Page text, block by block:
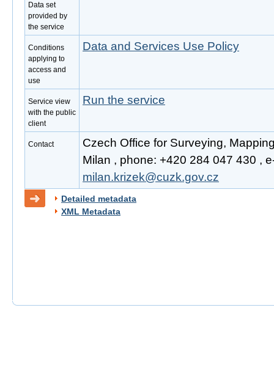
Data set
provided by
the service
Conditions
applying to
access and
use
Data and Services Use Policy
Service view
with the public
client
Run the service
Contact
Czech Office for Surveying,
Milan , phone: +420 284 047 430 ,
milan.krizek@cuzk.gov.cz
Detailed metadata
XML Metadata